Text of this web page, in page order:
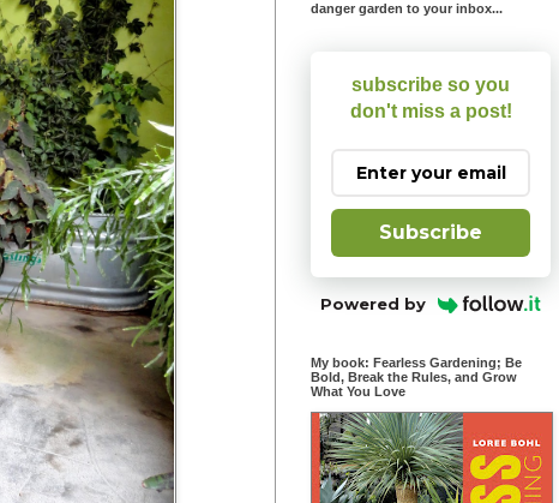
danger garden to your inbox...
subscribe so you
don't miss a post!
Subscribe
Powered by
My book: Fearless Gardening; Be
Bold, Break the Rules, and Grow
What You Love